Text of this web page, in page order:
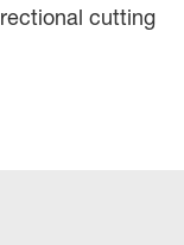
cutting